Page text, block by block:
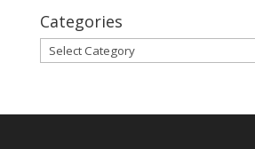
Categories
Categories